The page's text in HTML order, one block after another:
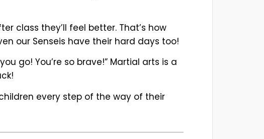
class they’ll feel better. That’s how
our Senseis have their hard days too!
go! You’re so brave!” Martial arts is a
every step of the way of their